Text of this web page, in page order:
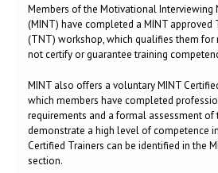
Members of the Motivational Interviewing
(MINT) have completed a MINT approved
(TNT) workshop, which qualifies them for
not certify or guarantee training
MINT also offers a voluntary MINT
which members have completed
requirements and a formal assessment of
demonstrate a high level of competence
Certified Trainers can be identified in the
section.